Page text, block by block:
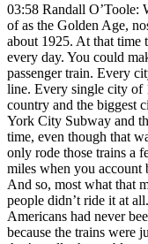
03:58 Randall O’Toole:
of as the Golden Age,
about 1925. At that time
every day. You could
passenger train. Every
line. Every single city of
country and the biggest
York City Subway and
time, even though that
only rode those trains a
miles when you account
And so, most what that
people didn’t ride it at
Americans had never
because the trains were